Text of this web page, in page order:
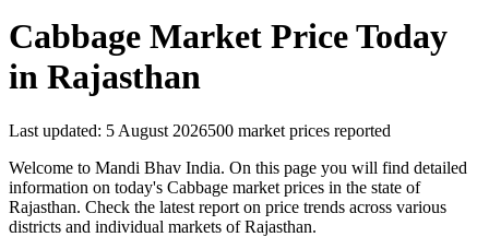
Cabbage Market Price Today
in Rajasthan
Last updated: 5 August 2026500 market prices reported
Welcome to Mandi Bhav India. On this page you will find detailed
information on today's Cabbage market prices in the state of
Rajasthan. Check the latest report on price trends across various
districts and individual markets of Rajasthan.